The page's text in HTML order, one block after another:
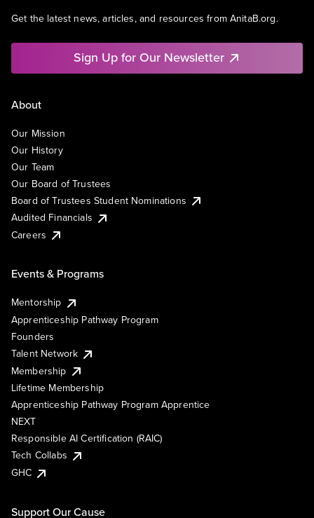
Get the latest news, articles, and resources from AnitaB.org.
Sign Up for Our Newsletter
About
Our Mission
Our History
Our Team
Our Board of Trustees
Board of Trustees Student Nominations
Audited Financials
Careers
Events & Programs
Mentorship
Apprenticeship Pathway Program
Founders
Talent Network
Membership
Lifetime Membership
Apprenticeship Pathway Program Apprentice
NEXT
Responsible AI Certification (RAIC)
Tech Collabs
GHC
Support Our Cause